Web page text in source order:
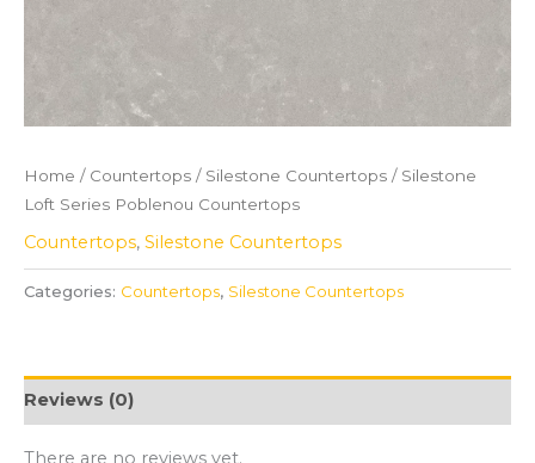
Home / Countertops / Silestone Countertops / Silestone
Loft Series Poblenou Countertops
Countertops, Silestone Countertops
Categories: Countertops, Silestone Countertops
Reviews (0)
There are no reviews yet.